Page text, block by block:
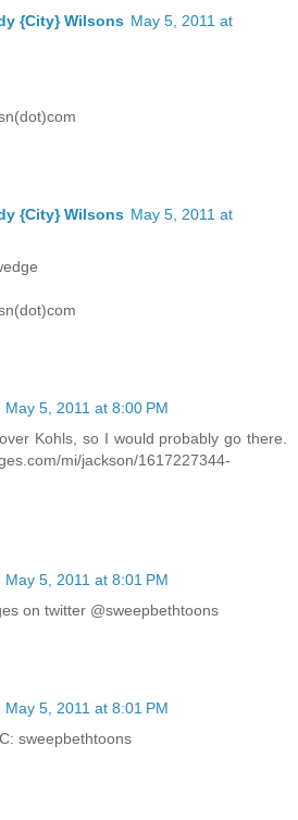
{City} Wilsons May 5, 2011 at
{City} Wilsons May 5, 2011 at
May 5, 2011 at 8:00 PM
Kohls, so I would probably go there.
mi/jackson/1617227344-
May 5, 2011 at 8:01 PM
on twitter @sweepbethtoons
May 5, 2011 at 8:01 PM
sweepbethtoons